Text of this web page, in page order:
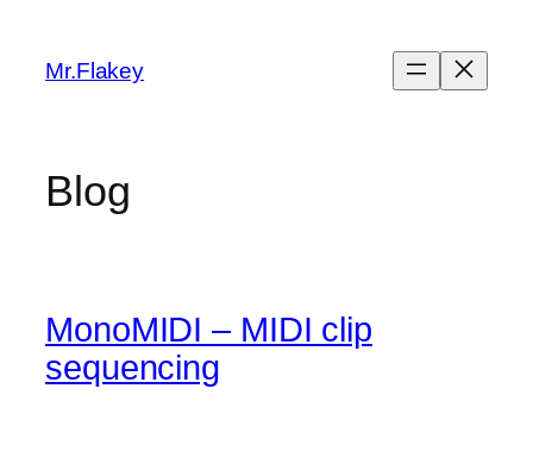
content
Mr.Flakey
Blog
MonoMIDI – MIDI clip
sequencing